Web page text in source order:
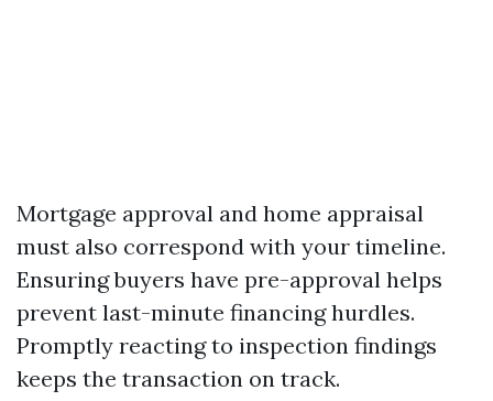
Mortgage approval and home appraisal
must also correspond with your timeline.
Ensuring buyers have pre-approval helps
prevent last-minute financing hurdles.
Promptly reacting to inspection findings
keeps the transaction on track.